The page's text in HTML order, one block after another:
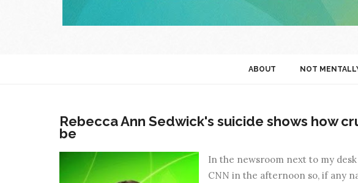
ABOUT NOT
Rebecca Ann Sedwick's suicide shows how
be
In the newsroom next to my
CNN in the afternoon so, if any